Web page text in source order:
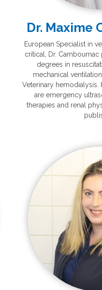
Dr. Maxime
European Specialist in
critical, Dr.
degrees in
mechanical
Veterinary hemodialysis.
are emergency
therapies and renal